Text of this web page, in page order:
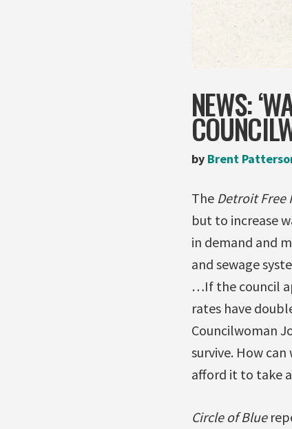
NEWS:
by Brent
The Detroit Free
but to increase
in demand and
and sewage
…If the council
rates have
Councilwoman
survive. How
afford it to take
Circle of Blue